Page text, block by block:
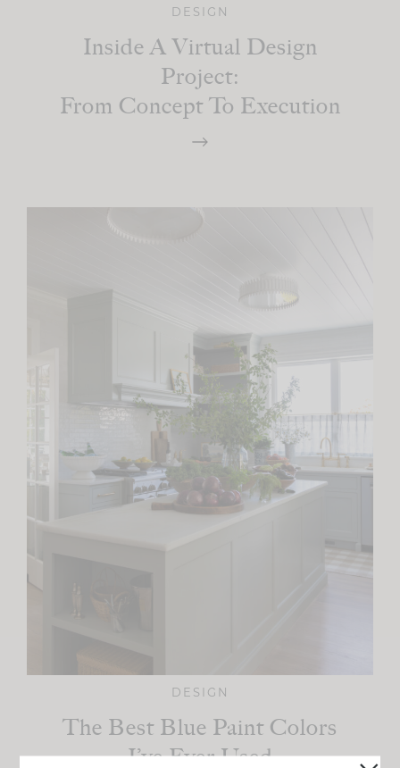
DESIGN
Inside A Virtual Design
Project:
From Concept To Execution
DESIGN
The Best Blue Paint Colors
I’ve Ever Used